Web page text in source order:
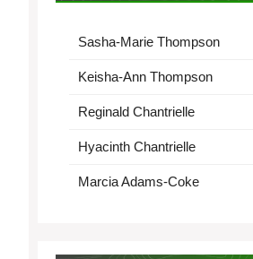
Sasha-Marie Thompson
Keisha-Ann Thompson
Reginald Chantrielle
Hyacinth Chantrielle
Marcia Adams-Coke